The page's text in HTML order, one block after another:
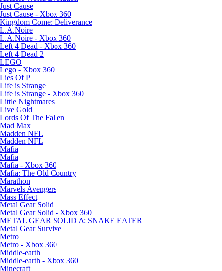
Just Cause
Just Cause - Xbox 360
Kingdom Come: Deliverance
L.A.Noire
L.A.Noire - Xbox 360
Left 4 Dead - Xbox 360
Left 4 Dead 2
LEGO
Lego - Xbox 360
Lies Of P
Life is Strange
Life is Strange - Xbox 360
Little Nightmares
Live Gold
Lords Of The Fallen
Mad Max
Madden NFL
Madden NFL
Mafia
Mafia
Mafia - Xbox 360
Mafia: The Old Country
Marathon
Marvels Avengers
Mass Effect
Metal Gear Solid
Metal Gear Solid - Xbox 360
METAL GEAR SOLID Δ: SNAKE EATER
Metal Gear Survive
Metro
Metro - Xbox 360
Middle-earth
Middle-earth - Xbox 360
Minecraft